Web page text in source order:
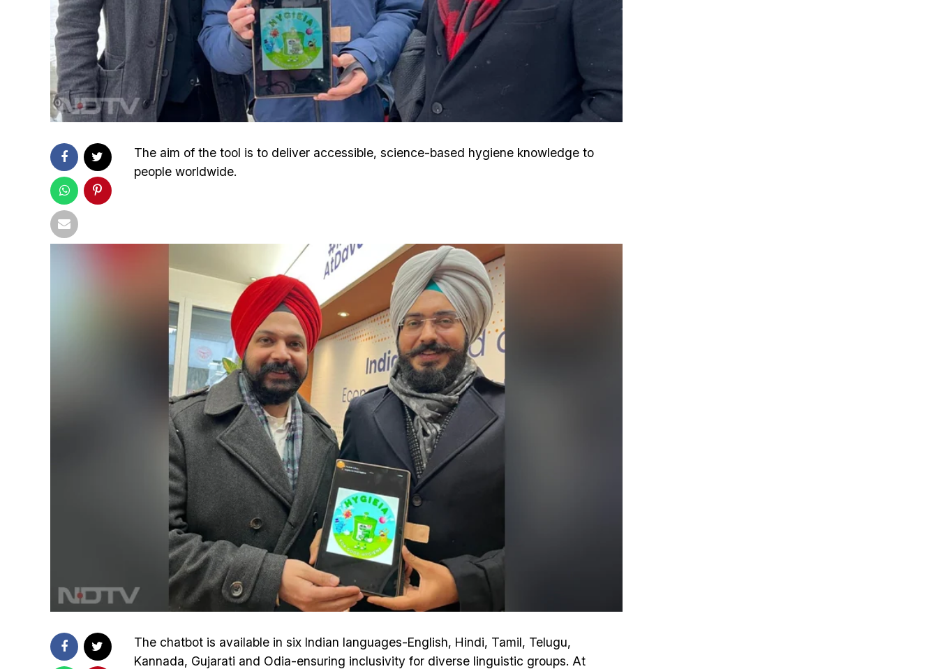
The aim of the tool is to deliver accessible, science-based hygiene knowledge to
people worldwide.
The chatbot is available in six Indian languages-English, Hindi, Tamil, Telugu,
Kannada, Gujarati and Odia-ensuring inclusivity for diverse linguistic groups. At